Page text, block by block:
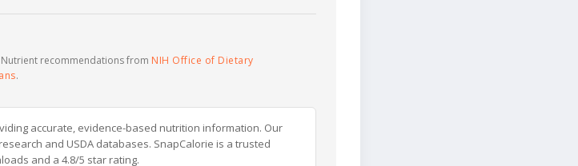
Nutrient recommendations from NIH Office of Dietary
.
accurate, evidence-based nutrition information. Our
and USDA databases. SnapCalorie is a trusted
and a 4.8/5 star rating.